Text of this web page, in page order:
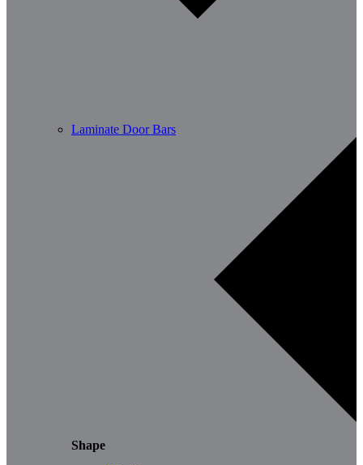
Laminate Door Bars
Shape